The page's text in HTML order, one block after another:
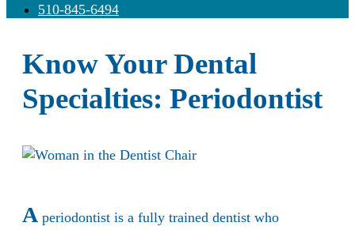
510-845-6494
Know Your Dental
Specialties: Periodontist
A periodontist is a fully trained dentist who